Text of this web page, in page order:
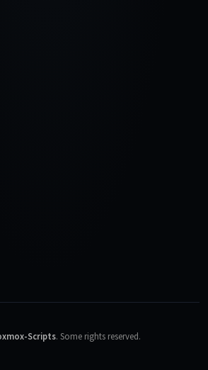
Scripts. Some rights reserved.